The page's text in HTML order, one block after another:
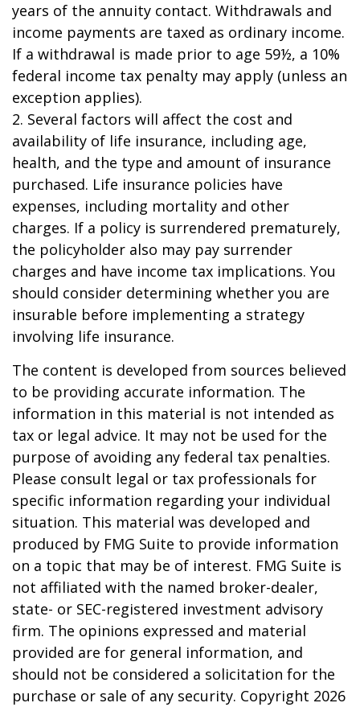
years of the annuity contact. Withdrawals and
income payments are taxed as ordinary income.
If a withdrawal is made prior to age 59½, a 10%
federal income tax penalty may apply (unless an
exception applies).
2. Several factors will affect the cost and
availability of life insurance, including age,
health, and the type and amount of insurance
purchased. Life insurance policies have
expenses, including mortality and other
charges. If a policy is surrendered prematurely,
the policyholder also may pay surrender
charges and have income tax implications. You
should consider determining whether you are
insurable before implementing a strategy
involving life insurance.
The content is developed from sources believed
to be providing accurate information. The
information in this material is not intended as
tax or legal advice. It may not be used for the
purpose of avoiding any federal tax penalties.
Please consult legal or tax professionals for
specific information regarding your individual
situation. This material was developed and
produced by FMG Suite to provide information
on a topic that may be of interest. FMG Suite is
not affiliated with the named broker-dealer,
state- or SEC-registered investment advisory
firm. The opinions expressed and material
provided are for general information, and
should not be considered a solicitation for the
purchase or sale of any security. Copyright 2026